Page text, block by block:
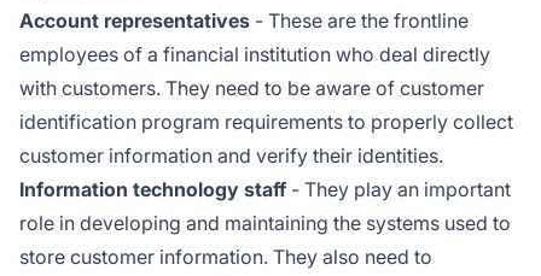
Account representatives - These are the frontline
employees of a financial institution who deal directly
with customers. They need to be aware of customer
identification program requirements to properly collect
customer information and verify their identities.
Information technology staff - They play an important
role in developing and maintaining the systems used to
store customer information. They also need to